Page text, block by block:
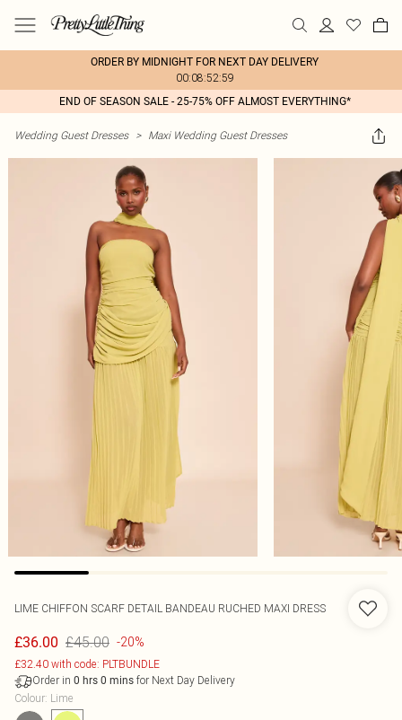
ORDER BY MIDNIGHT FOR NEXT DAY DELIVERY
00:08:52:59
END OF SEASON SALE - 25-75% OFF ALMOST EVERYTHING*
Wedding Guest Dresses > Maxi Wedding Guest Dresses
LIME CHIFFON SCARF DETAIL BANDEAU RUCHED MAXI DRESS
£36.00 £45.00 -20%
£32.40 with code: PLTBUNDLE
Order in 0 hrs 0 mins for Next Day Delivery
Colour: Lime